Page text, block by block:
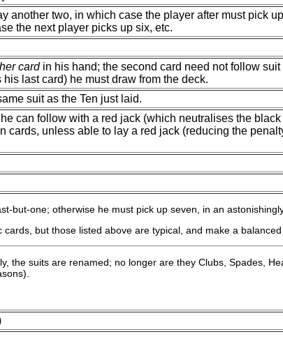
another two, in which case the player after must pick
the next player picks up six, etc.
cardin his hand; the second card need not follow suit
last card) he must draw from the deck.
suit as the Ten just laid.
can follow with a red jack (which neutralises the
unless able to lay a red jack (reducing the
but-one; otherwise he must pick up seven, in an
but those listed above are typical, and make a balanced
the suits are renamed; no longer are they Clubs, Spades,